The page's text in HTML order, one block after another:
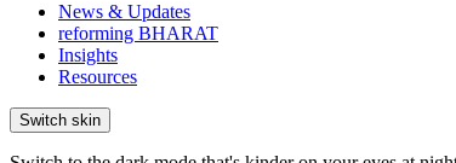
News & Updates
reforming BHARAT
Insights
Resources
Switch skin